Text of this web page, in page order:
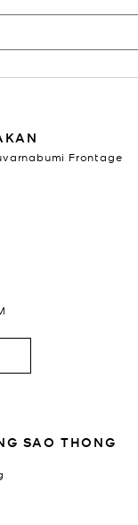
Frontage
SAO THONG